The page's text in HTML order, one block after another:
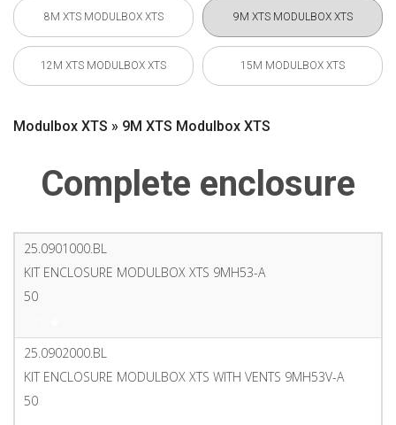
8M XTS MODULBOX XTS 9M XTS MODULBOX XTS
12M XTS MODULBOX XTS 15M MODULBOX XTS
Modulbox XTS » 9M XTS Modulbox XTS
Complete enclosure
25.0901000.BL
KIT ENCLOSURE MODULBOX XTS 9MH53-A
50
25.0902000.BL
KIT ENCLOSURE MODULBOX XTS WITH VENTS 9MH53V-A
50